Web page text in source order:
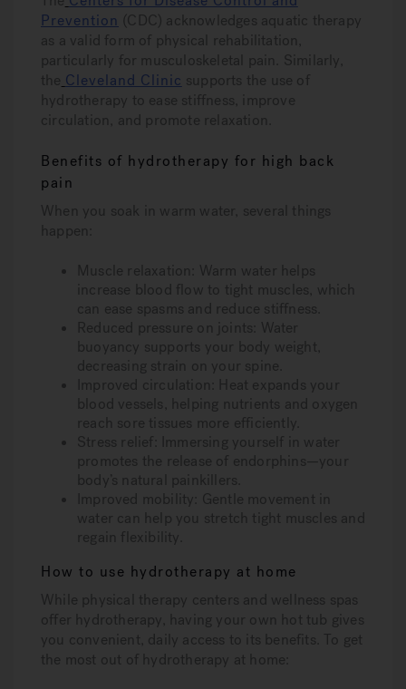
Prevention (CDC) acknowledges aquatic therapy
as a valid form of physical rehabilitation,
particularly for musculoskeletal pain. Similarly,
the Cleveland Clinic supports the use of
hydrotherapy to ease stiffness, improve
circulation, and promote relaxation.
Benefits of hydrotherapy for high back
pain
When you soak in warm water, several things
happen:
Muscle relaxation : Warm water helps
increase blood flow to tight muscles, which
can ease spasms and reduce stiffness.
Reduced pressure on joints : Water
buoyancy supports your body weight,
decreasing strain on your spine.
Improved circulation : Heat expands your
blood vessels, helping nutrients and oxygen
reach sore tissues more efficiently.
Stress relief : Immersing yourself in water
promotes the release of endorphins—your
body’s natural painkillers.
Improved mobility : Gentle movement in
water can help you stretch tight muscles and
regain flexibility.
How to use hydrotherapy at home
While physical therapy centers and wellness spas
offer hydrotherapy, having your own hot tub gives
you convenient, daily access to its benefits. To get
the most out of hydrotherapy at home: